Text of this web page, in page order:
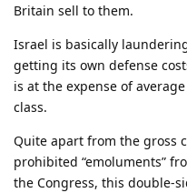
Britain sell to them.
Israel is basically
getting its own defense
is at the expense of
class.
Quite apart from the gross
prohibited “emoluments”
the Congress, this double-